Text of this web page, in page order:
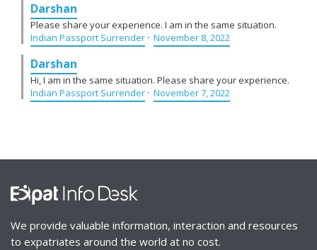
Darshan
Please share your experience. I am in the same situation.
Indian Passport Surrender · November 8, 2022
Darshan
Hi, I am in the same situation. Please share your experience.
Indian Passport Surrender · November 7, 2022
We provide valuable information, interaction and resources
to expatriates around the world at no cost.